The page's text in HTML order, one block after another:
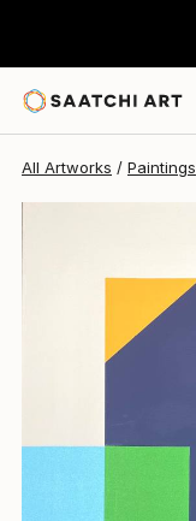
All Artworks Paintings